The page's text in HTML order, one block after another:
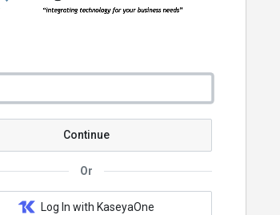
Continue
Or
Log In with KaseyaOne